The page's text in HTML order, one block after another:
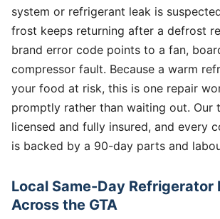
system or refrigerant leak is
frost keeps returning after a defrost
brand error code points to a fan,
compressor fault. Because a warm
your food at risk, this is one repair
promptly rather than waiting out. Our
licensed and fully insured, and every
is backed by a 90-day parts and
Local Same-Day Refrigerator
Across the GTA